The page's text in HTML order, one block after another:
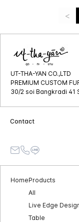
<
UT-THA-YAN CO.,LTD
PREMIUM CUSTOM
30/2 soi Bangkradi 41
HomeProducts
All
Live Edge
Table
Contact